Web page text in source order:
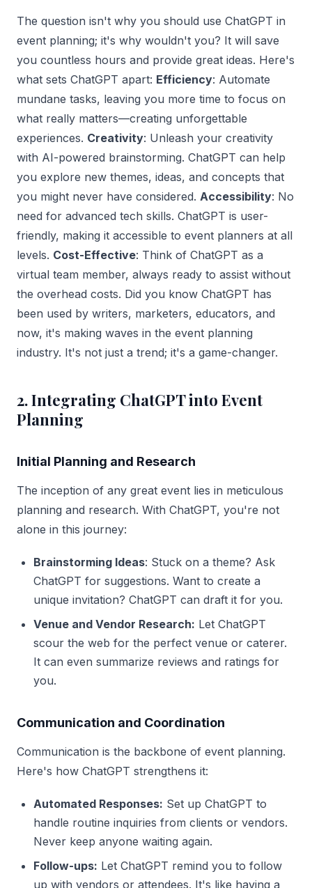
The question isn't why you should use ChatGPT in
event planning; it's why wouldn't you? It will save
you countless hours and provide great ideas. Here's
what sets ChatGPT apart: Efficiency: Automate
mundane tasks, leaving you more time to focus on
what really matters—creating unforgettable
experiences. Creativity: Unleash your creativity
with AI-powered brainstorming. ChatGPT can help
you explore new themes, ideas, and concepts that
you might never have considered. Accessibility: No
need for advanced tech skills. ChatGPT is user-
friendly, making it accessible to event planners at all
levels. Cost-Effective: Think of ChatGPT as a
virtual team member, always ready to assist without
the overhead costs. Did you know ChatGPT has
been used by writers, marketers, educators, and
now, it's making waves in the event planning
industry. It's not just a trend; it's a game-changer.
2. Integrating ChatGPT into Event
Planning
Initial Planning and Research
The inception of any great event lies in meticulous
planning and research. With ChatGPT, you're not
alone in this journey:
Brainstorming Ideas: Stuck on a theme? Ask
ChatGPT for suggestions. Want to create a
unique invitation? ChatGPT can draft it for you.
Venue and Vendor Research: Let ChatGPT
scour the web for the perfect venue or caterer.
It can even summarize reviews and ratings for
you.
Communication and Coordination
Communication is the backbone of event planning.
Here's how ChatGPT strengthens it:
Automated Responses: Set up ChatGPT to
handle routine inquiries from clients or vendors.
Never keep anyone waiting again.
Follow-ups: Let ChatGPT remind you to follow
up with vendors or attendees. It's like having a